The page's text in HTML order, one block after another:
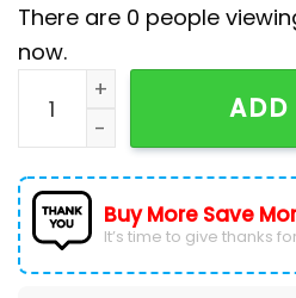
There are 0 people
now.
Morgan Wallen
ADD
Buy More Save
It’s time to give thanks